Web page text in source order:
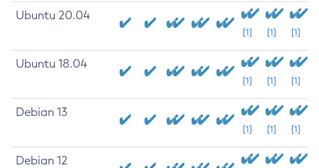
Ubuntu 20.04
[1] [1] [1]
Ubuntu 18.04
[1] [1] [1]
Debian 13
[1] [1] [1]
Debian 12